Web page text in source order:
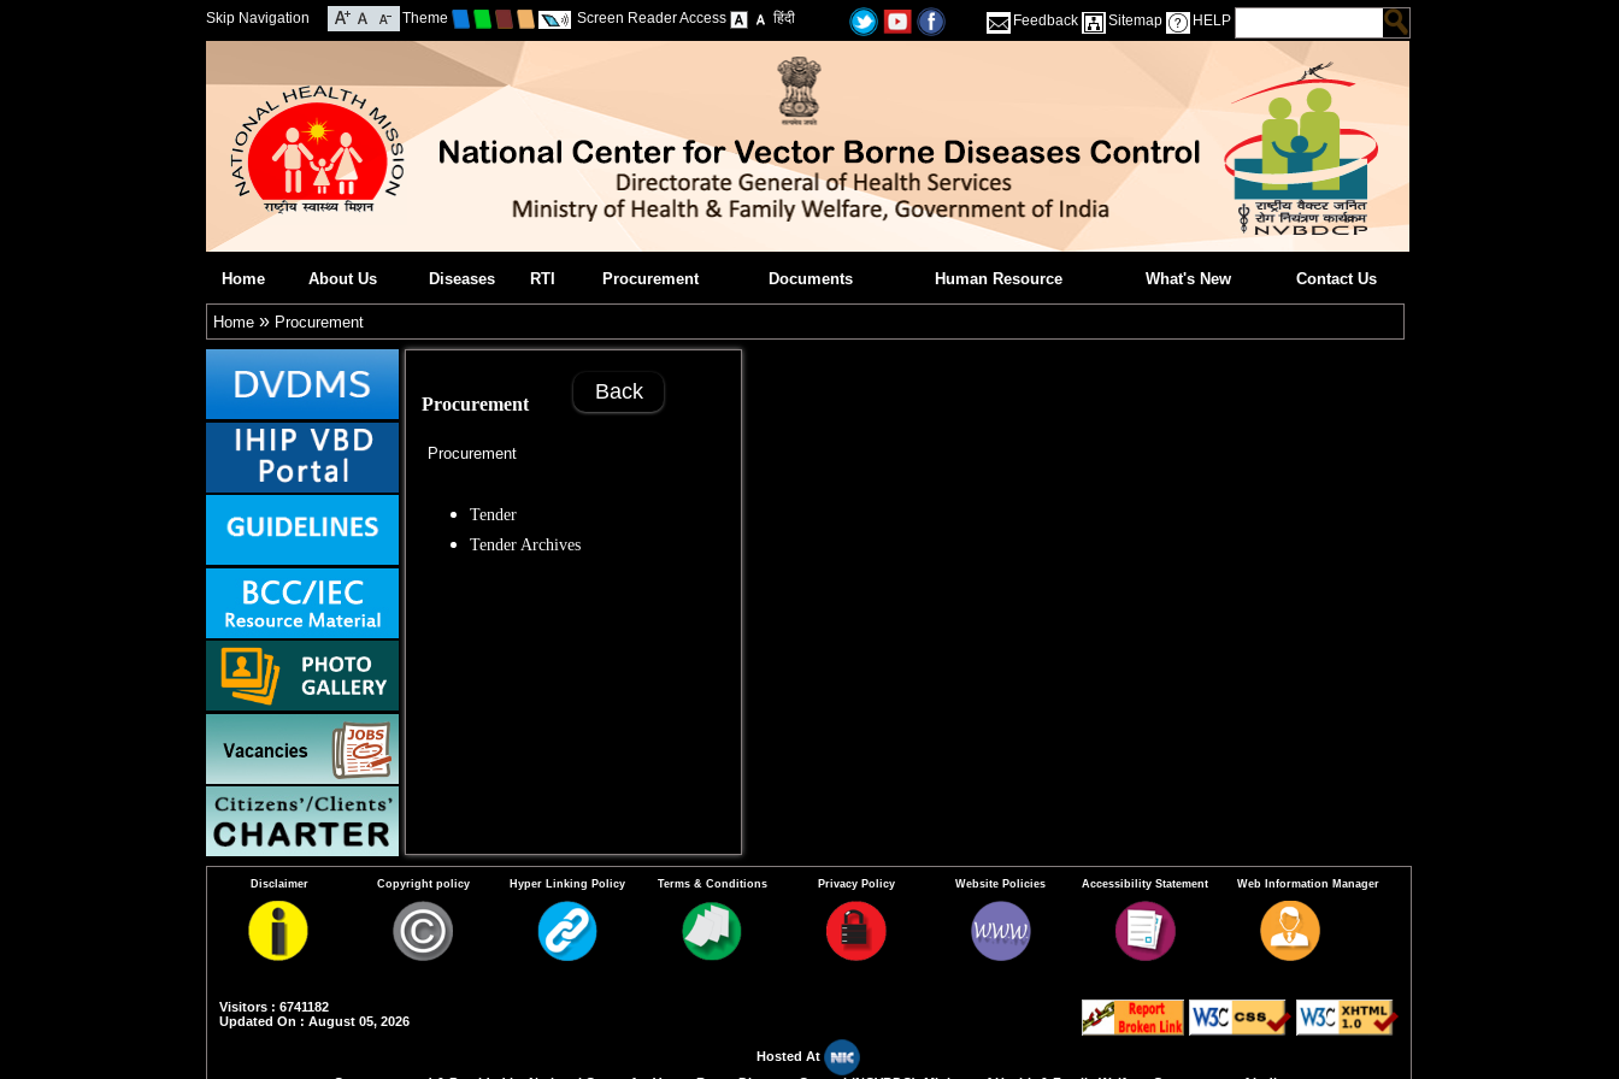
Skip Navigation Theme Screen Reader Access हिंदी Feedback Sitemap HELP
Home About Us Diseases RTI Procurement Documents Human Resource What's New Contact Us
Home» Procurement
Procurement
Back
Procurement
Tender
Tender Archives
Disclaimer Copyright policy Hyper Linking Policy Terms & Conditions Privacy Policy Website Policies Accessibility Statement Web Information Manager
Visitors : 6741182
Updated On : August 05, 2026
Hosted At